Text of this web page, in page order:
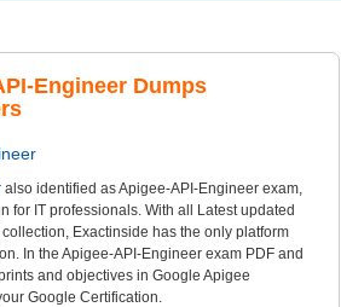
Engineer Dumps
also identified as Apigee-API-Engineer exam,
for IT professionals. With all Latest updated
Exactinside has the only platform
In the Apigee-API-Engineer exam PDF and
and objectives in Google Apigee
Google Certification.